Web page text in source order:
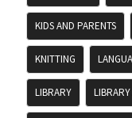
KIDS AND PARENTS
KNITTING
LIBRARY